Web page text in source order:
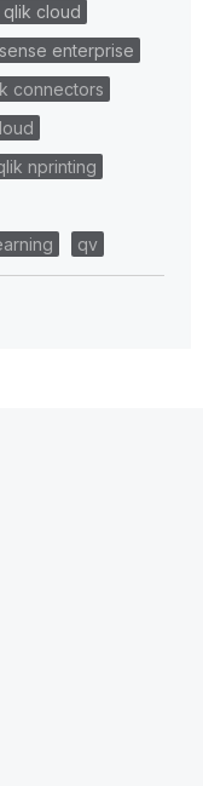
qlik cloud
enterprise
connectors
nprinting
qv